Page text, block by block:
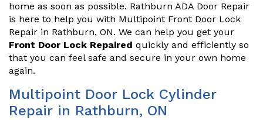
home as soon as possible. Rathburn ADA Door Repair
is here to help you with Multipoint Front Door Lock
Repair in Rathburn, ON. We can help you get your
Front Door Lock Repaired quickly and efficiently so
that you can feel safe and secure in your own home
again.
Multipoint Door Lock Cylinder
Repair in Rathburn, ON